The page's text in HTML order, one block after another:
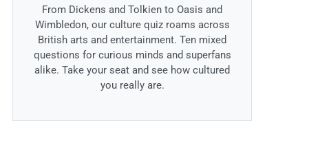
From Dickens and Tolkien to Oasis and
Wimbledon, our culture quiz roams across
British arts and entertainment. Ten mixed
questions for curious minds and superfans
alike. Take your seat and see how cultured
you really are.